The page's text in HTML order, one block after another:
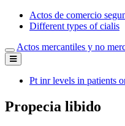
Actos de comercio
Different types of cialis
Actos mercantiles y no
Pt inr levels in patients
Propecia libido